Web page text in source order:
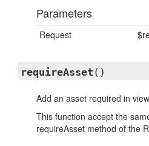
Parameters
Request
requireAsset ()
Add an asset required in
This function accept the
requireAsset method of the